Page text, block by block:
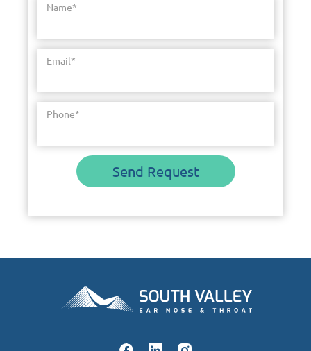
Name*
Email*
Phone*
Send Request